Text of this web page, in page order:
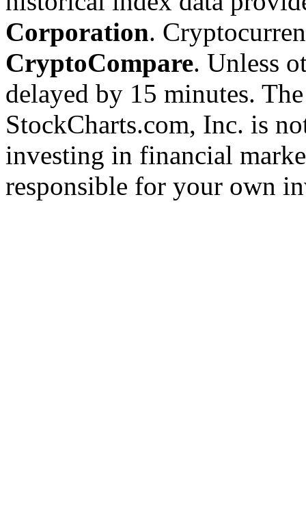
Corporation.
CryptoCompare. Unless
delayed by 15 minutes.
StockCharts.com, Inc. is
investing in financial
responsible for your own